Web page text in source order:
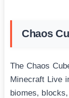
Chaos
The Chaos
Minecraft Live
biomes,